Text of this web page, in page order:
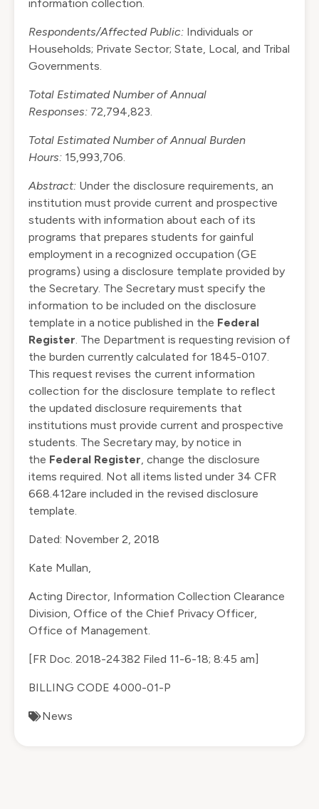
information collection.
Respondents/Affected Public: Individuals or
Households; Private Sector; State, Local, and Tribal
Governments.
Total Estimated Number of Annual
Responses: 72,794,823.
Total Estimated Number of Annual Burden
Hours: 15,993,706.
Abstract: Under the disclosure requirements, an
institution must provide current and prospective
students with information about each of its
programs that prepares students for gainful
employment in a recognized occupation (GE
programs) using a disclosure template provided by
the Secretary. The Secretary must specify the
information to be included on the disclosure
template in a notice published in the Federal
Register . The Department is requesting revision of
the burden currently calculated for 1845-0107.
This request revises the current information
collection for the disclosure template to reflect
the updated disclosure requirements that
institutions must provide current and prospective
students. The Secretary may, by notice in
the Federal Register , change the disclosure
items required. Not all items listed under 34 CFR
668.412are included in the revised disclosure
template.
Dated: November 2, 2018
Kate Mullan,
Acting Director, Information Collection Clearance
Division, Office of the Chief Privacy Officer,
Office of Management.
[FR Doc. 2018-24382 Filed 11-6-18; 8:45 am]
BILLING CODE 4000-01-P
News